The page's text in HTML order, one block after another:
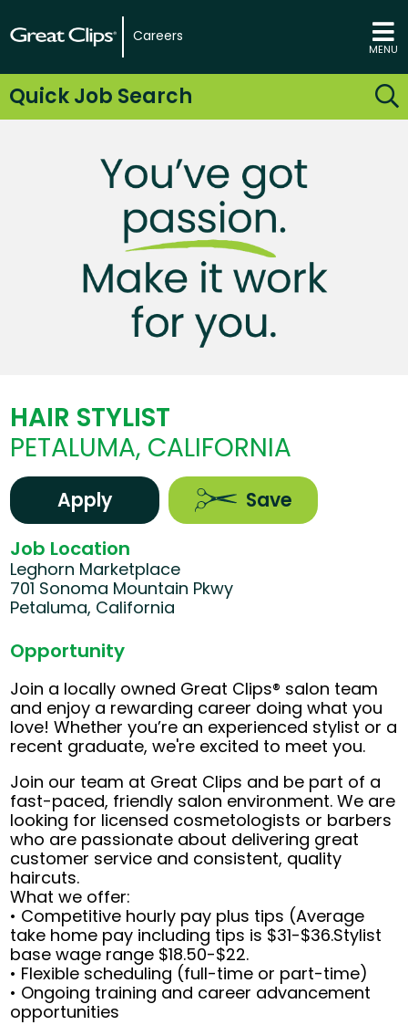
Careers
MENU
Quick Job Search
HAIR STYLIST
PETALUMA, CALIFORNIA
Apply Save
Job Location
Leghorn Marketplace
701 Sonoma Mountain Pkwy
Petaluma, California
Opportunity
Join a locally owned Great Clips® salon team
and enjoy a rewarding career doing what you
love! Whether you’re an experienced stylist or a
recent graduate, we're excited to meet you.
Join our team at Great Clips and be part of a
fast-paced, friendly salon environment. We are
looking for licensed cosmetologists or barbers
who are passionate about delivering great
customer service and consistent, quality
haircuts.
What we offer:
• Competitive hourly pay plus tips (Average
take home pay including tips is $31-$36.Stylist
base wage range $18.50-$22.
• Flexible scheduling (full-time or part-time)
• Ongoing training and career advancement
opportunities